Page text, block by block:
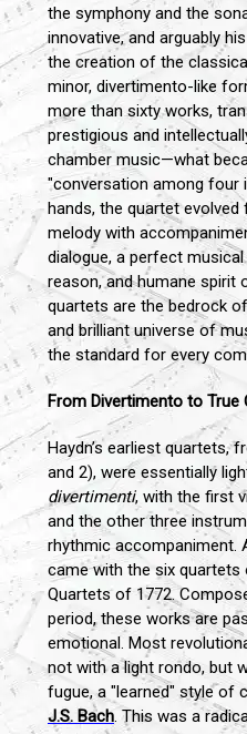
the symphony and the
innovative, and arguably
the creation of the
minor, divertimento-like
more than sixty works,
prestigious and
chamber music—what
"conversation among four
hands, the quartet
melody with
dialogue, a perfect
reason, and humane spirit
quartets are the bedrock
and brilliant universe of
the standard for every
From Divertimento to True
Haydn’s earliest quartets,
and 2), were essentially
divertimenti, with the first
and the other three
rhythmic accompaniment.
came with the six quartets
Quartets of 1772.
period, these works are
emotional. Most
not with a light rondo, but
fugue, a "learned" style of
J.S. Bach . This was a